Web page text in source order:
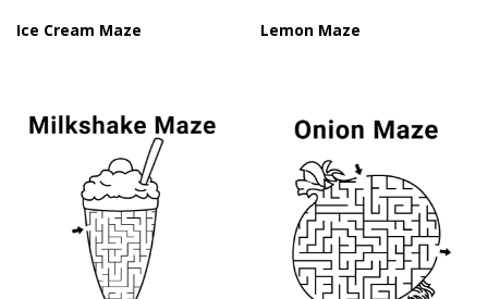
Ice Cream Maze Lemon Maze